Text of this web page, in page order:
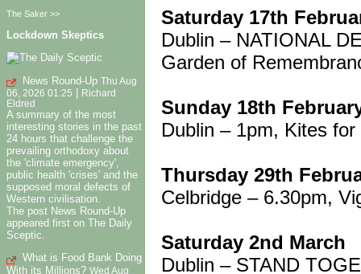
The Saker >>
Lockdown Skeptics
News Round-Up Thu Aug
06, 2026 01:25
Richard
Eldred
A summary of the most
interesting stories in the past
24 hours that challenge the
prevailing orthodoxy about
the 'climate emergency',
public health 'crises' and the
supposed moral defects of
Western civilisation.
The post News Round-Up
appeared first on The Daily
Sceptic.
What is Food Bank Doing
With its Millions? Wed Aug
Saturday 17th
Dublin – NATIONAL
Garden of
Sunday 18th
Dublin – 1pm, Kites
Thursday 29th
Celbridge – 6.30pm,
Saturday 2nd March
Dublin – STAND